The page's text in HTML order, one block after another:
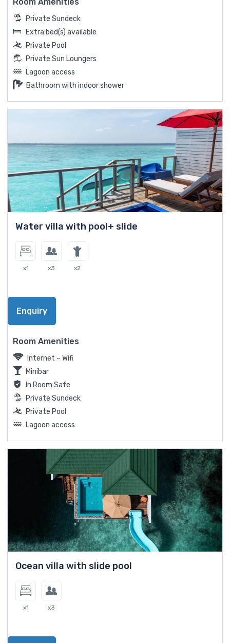
Private Sundeck
Extra bed(s) available
Private Pool
Private Sun Loungers
Lagoon access
Bathroom with indoor shower
Water villa with pool+ slide
x1 x3 x2
Enquiry
Room Amenities
Internet – Wifi
Minibar
In Room Safe
Private Sundeck
Private Pool
Lagoon access
Ocean villa with slide pool
x1 x3